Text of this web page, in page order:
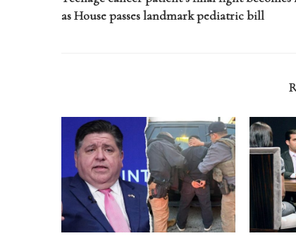
as House passes landmark pediatric bill